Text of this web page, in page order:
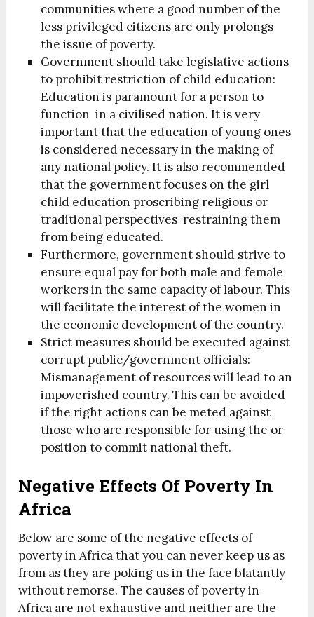
communities where a good number of the
less privileged citizens are only prolongs
the issue of poverty.
Government should take legislative actions
to prohibit restriction of child education:
Education is paramount for a person to
function in a civilised nation. It is very
important that the education of young ones
is considered necessary in the making of
any national policy. It is also recommended
that the government focuses on the girl
child education proscribing religious or
traditional perspectives restraining them
from being educated.
Furthermore, government should strive to
ensure equal pay for both male and female
workers in the same capacity of labour. This
will facilitate the interest of the women in
the economic development of the country.
Strict measures should be executed against
corrupt public/government officials:
Mismanagement of resources will lead to an
impoverished country. This can be avoided
if the right actions can be meted against
those who are responsible for using the or
position to commit national theft.
Negative Effects Of Poverty In
Africa
Below are some of the negative effects of
poverty in Africa that you can never keep us as
from as they are poking us in the face blatantly
without remorse. The causes of poverty in
Africa are not exhaustive and neither are the